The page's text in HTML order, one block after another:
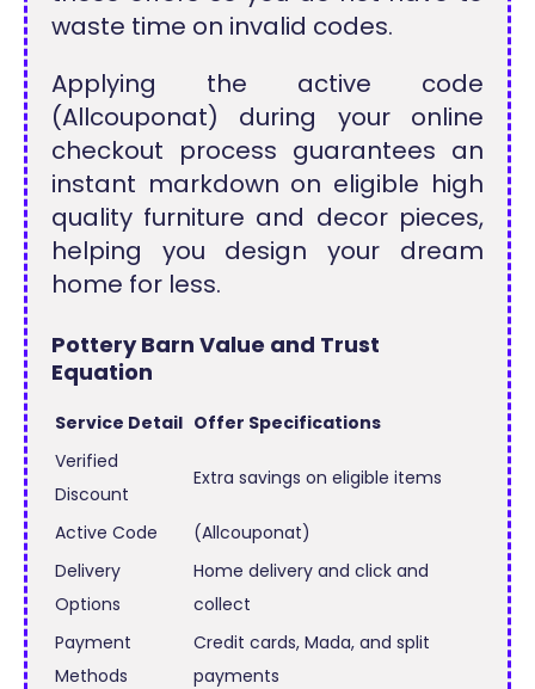
waste time on invalid codes.
Applying the active code
(Allcouponat) during your online
checkout process guarantees an
instant markdown on eligible high
quality furniture and decor pieces,
helping you design your dream
home for less.
Pottery Barn Value and Trust
Equation
Service Detail Offer Specifications
Verified
Discount
Extra savings on eligible items
Active Code
(Allcouponat)
Delivery
Options
Home delivery and click and
collect
Payment
Methods
Credit cards, Mada, and split
payments